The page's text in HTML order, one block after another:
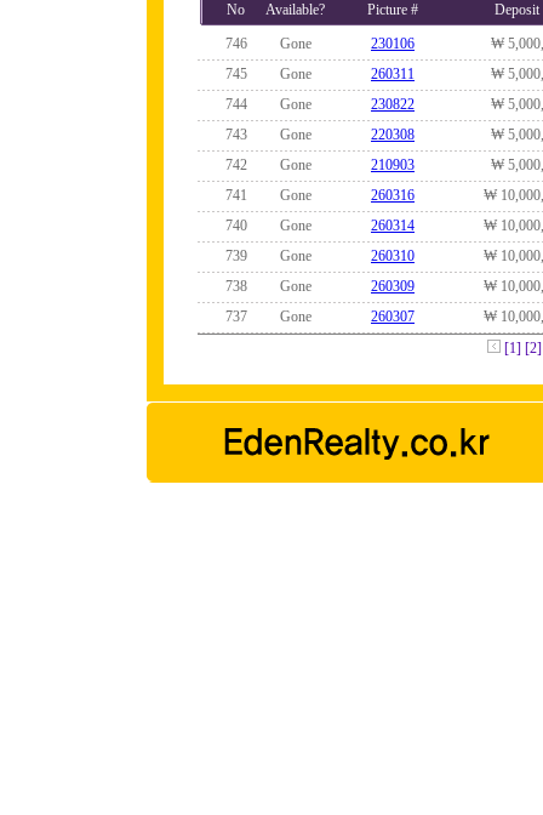
No Available? Picture #
Deposit
746
Gone 230106
₩
745
Gone 260311
₩
744
Gone 230822
₩
743
Gone 220308
₩
742
Gone 210903
₩
741
Gone 260316
₩
740
Gone 260314
₩
739
Gone 260310
₩
738
Gone 260309
₩
737
Gone 260307
₩
[1] [2]